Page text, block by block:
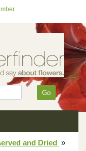
Go
and Dried »